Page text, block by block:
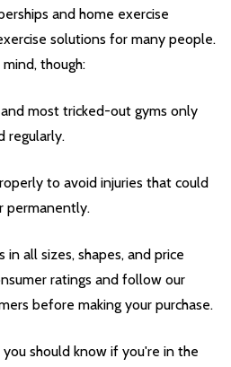
and home exercise
solutions for many people.
though:
most tricked-out gyms only
regularly.
to avoid injuries that could
permanently.
all sizes, shapes, and price
ratings and follow our
before making your purchase.
should know if you're in the